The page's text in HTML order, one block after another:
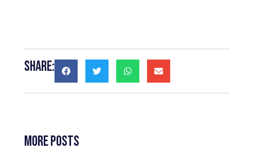
Share:
More Posts